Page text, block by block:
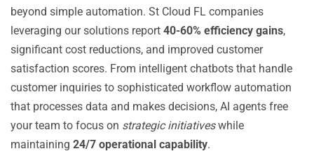
beyond simple automation. St Cloud FL companies
leveraging our solutions report 40-60% efficiency gains,
significant cost reductions, and improved customer
satisfaction scores. From intelligent chatbots that handle
customer inquiries to sophisticated workflow automation
that processes data and makes decisions, AI agents free
your team to focus on strategic initiativeswhile
maintaining 24/7 operational capability.